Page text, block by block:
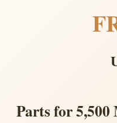
Parts for 5,500